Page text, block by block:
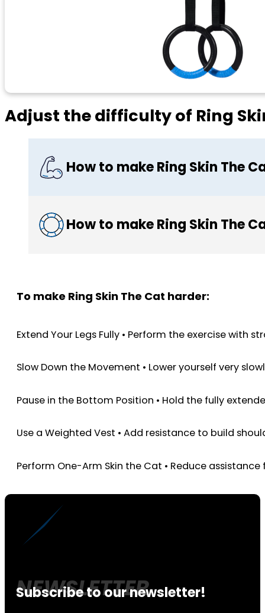
Adjust the difficulty of Ring
How to make Ring Skin The
How to make Ring Skin The
To make Ring Skin The Cat harder:
Extend Your Legs Fully • Perform the exercise with
Slow Down the Movement • Lower yourself very
Pause in the Bottom Position • Hold the fully
Use a Weighted Vest • Add resistance to build
Perform One-Arm Skin the Cat • Reduce
Subscribe to our newsletter!